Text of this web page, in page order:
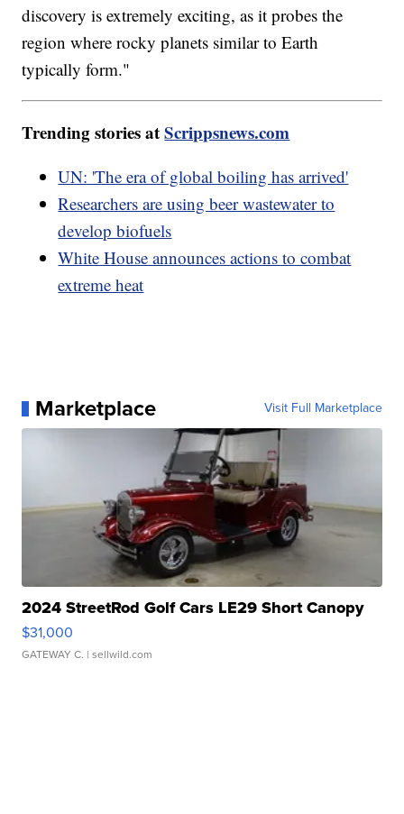
discovery is extremely exciting, as it probes the
region where rocky planets similar to Earth
typically form."
Trending stories atScrippsnews.com
UN: 'The era of global boiling has arrived'
Researchers are using beer wastewater to
develop biofuels
White House announces actions to combat
extreme heat
Marketplace Visit Full Marketplace
2024 StreetRod Golf Cars LE29 Short Canopy
$31,000
GATEWAY C. | sellwild.com